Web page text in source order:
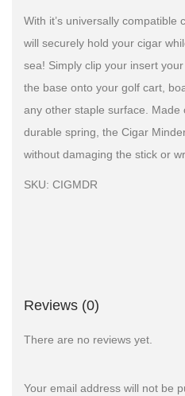
With it’s universally compatible
will securely hold your cigar
sea! Simply clip your insert
the base onto your golf cart,
any other staple surface.
durable spring, the Cigar
without damaging the stick or
SKU: CIGMDR
Reviews (0)
There are no reviews yet.
Your email address will not be